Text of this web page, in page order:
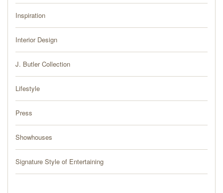
Inspiration
Interior Design
J. Butler Collection
Lifestyle
Press
Showhouses
Signature Style of Entertaining